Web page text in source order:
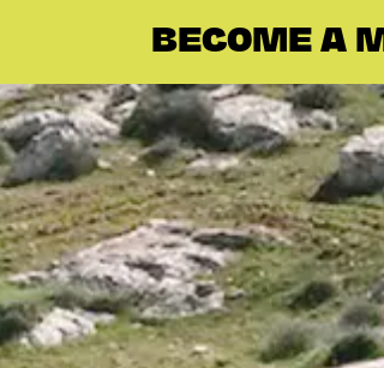
BECOME A